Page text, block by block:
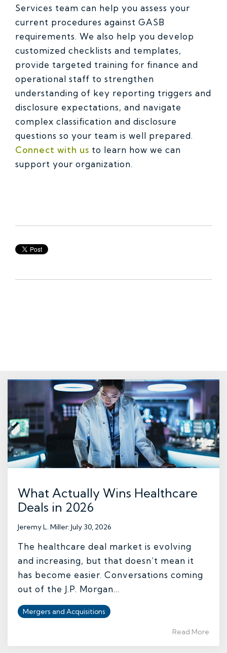
Services team can help you assess your
current procedures against GASB
requirements. We also help you develop
customized checklists and templates,
provide targeted training for finance and
operational staff to strengthen
understanding of key reporting triggers and
disclosure expectations, and navigate
complex classification and disclosure
questions so your team is well prepared.
Connect with us to learn how we can
support your organization.
What Actually Wins Healthcare
Deals in 2026
Jeremy L. Miller:July 30, 2026
The healthcare deal market is evolving
and increasing, but that doesn’t mean it
has become easier. Conversations coming
out of the J.P. Morgan...
Mergers and Acquisitions
Read More